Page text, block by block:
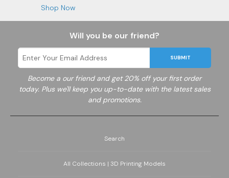
Shop Now
Will you be our friend?
SUBMIT
Become a our friend and get 20% off your first order
today. Plus we'll keep you up-to-date with the latest sales
and promotions.
Search
All Collections | 3D Printing Models